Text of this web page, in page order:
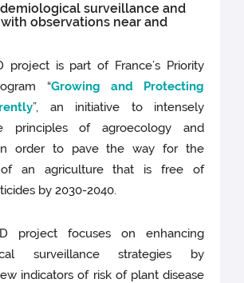
surveillance and
observations near and
project is part of France’s Priority
“Growing and Protecting
”, an initiative to intensely
principles of agroecology and
in order to pave the way for the
of an agriculture that is free of
by 2030-2040.
project focuses on enhancing
surveillance strategies by
indicators of risk of plant disease